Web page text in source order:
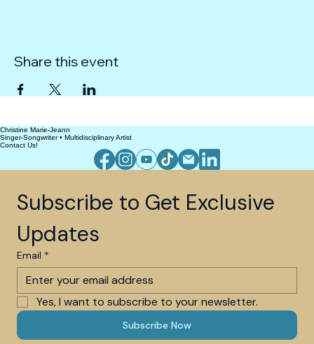
Share this event
Christine Marie-Jeann
Singer-Songwriter • Multidisciplinary Artist
Contact Us!
Subscribe to Get Exclusive
Updates
Email *
Yes, I want to subscribe to your newsletter.
Subscribe Now